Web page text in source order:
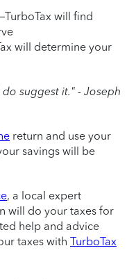
will find
will determine your
suggest it." - Joseph
return and use your
savings will be
, a local expert
will do your taxes for
help and advice
taxes with TurboTax